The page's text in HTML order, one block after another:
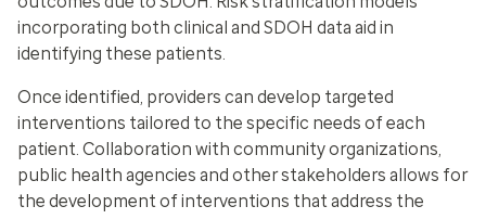
incorporating both clinical and SDOH data aid in
identifying these patients.
Once identified, providers can develop targeted
interventions tailored to the specific needs of each
patient. Collaboration with community organizations,
public health agencies and other stakeholders allows for
the development of interventions that address the